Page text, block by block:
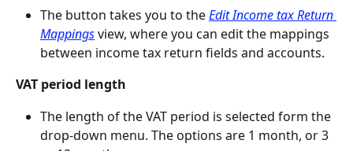
The button takes you to theEdit Income tax Return
Mappings view, where you can edit the mappings
between income tax return fields and accounts.
VAT period length
The length of the VAT period is selected form the
drop-down menu. The options are 1 month, or 3